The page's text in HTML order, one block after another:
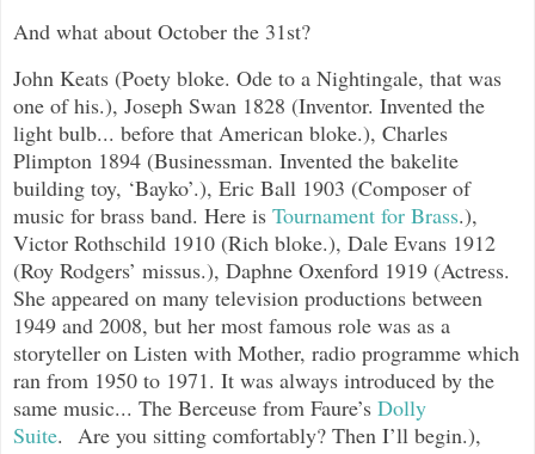
And what about October the 31st?
John Keats (Poety bloke. Ode to a Nightingale, that was
one of his.), Joseph Swan 1828 (Inventor. Invented the
light bulb... before that American bloke.), Charles
Plimpton 1894 (Businessman. Invented the bakelite
building toy, ‘Bayko’.), Eric Ball 1903 (Composer of
music for brass band. Here is Tournament for Brass.),
Victor Rothschild 1910 (Rich bloke.), Dale Evans 1912
(Roy Rodgers’ missus.), Daphne Oxenford 1919 (Actress.
She appeared on many television productions between
1949 and 2008, but her most famous role was as a
storyteller on Listen with Mother, radio programme which
ran from 1950 to 1971. It was always introduced by the
same music... The Berceuse from Faure’s Dolly
Suite. Are you sitting comfortably? Then I’ll begin.),